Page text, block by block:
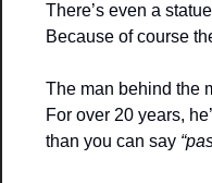
There’s even a
Because of course
The man behind the
For over 20 years,
than you can say